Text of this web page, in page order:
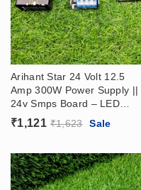
Arihant Star 24 Volt 12.5
Amp 300W Power Supply ||
24v Smps Board​ – LED
STRIP DRIVER (24V Ac Dc
Power Supply​)
₹1,121 ₹1,623 Sale